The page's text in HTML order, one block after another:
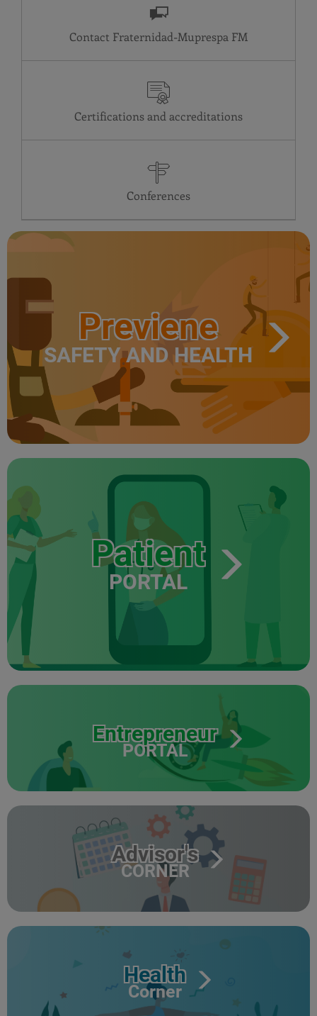
Contact Fraternidad-Muprespa
Certifications and accreditations
Conferences
Previene
SAFETY AND HEALTH
Patient
PORTAL
Entrepreneur
PORTAL
Advisor's
CORNER
Health
Corner